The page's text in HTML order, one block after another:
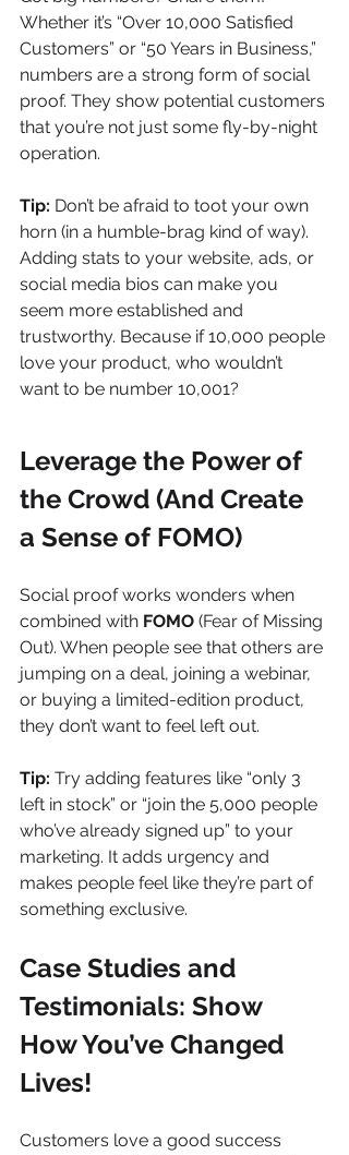
Whether it’s “Over 10,000 Satisfied
Customers” or “50 Years in Business,”
numbers are a strong form of social
proof. They show potential customers
that you’re not just some fly-by-night
operation.
Tip: Don’t be afraid to toot your own
horn (in a humble-brag kind of way).
Adding stats to your website, ads, or
social media bios can make you
seem more established and
trustworthy. Because if 10,000 people
love your product, who wouldn’t
want to be number 10,001?
Leverage the Power of
the Crowd (And Create
a Sense of FOMO)
Social proof works wonders when
combined with FOMO (Fear of Missing
Out). When people see that others are
jumping on a deal, joining a webinar,
or buying a limited-edition product,
they don’t want to feel left out.
Tip: Try adding features like “only 3
left in stock” or “join the 5,000 people
who’ve already signed up” to your
marketing. It adds urgency and
makes people feel like they’re part of
something exclusive.
Case Studies and
Testimonials: Show
How You’ve Changed
Lives!
Customers love a good success